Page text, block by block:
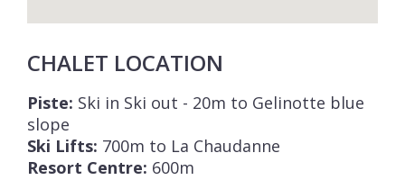
CHALET LOCATION
Piste: Ski in Ski out - 20m to Gelinotte blue
slope
Ski Lifts: 700m to La Chaudanne
Resort Centre: 600m